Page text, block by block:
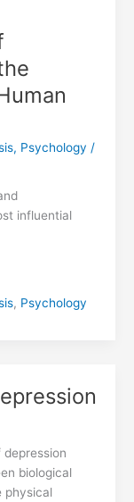
, Psychology /
influential
, Psychology
biological
physical